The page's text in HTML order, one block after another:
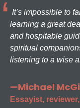
It’s impossible to
learning a great
and hospitable
spiritual
listening to a wise
—Michael
Essayist,